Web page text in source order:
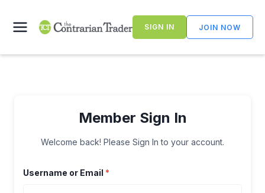
content
SIGN IN JOIN NOW
Member Sign In
Welcome back! Please Sign In to your account.
Username or Email *